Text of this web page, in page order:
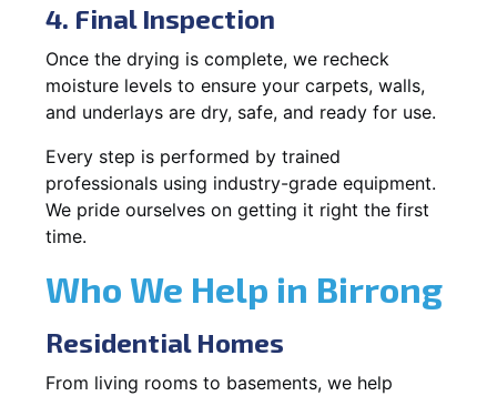
4. Final Inspection
Once the drying is complete, we recheck
moisture levels to ensure your carpets, walls,
and underlays are dry, safe, and ready for use.
Every step is performed by trained
professionals using industry-grade equipment.
We pride ourselves on getting it right the first
time.
Who We Help in Birrong
Residential Homes
From living rooms to basements, we help